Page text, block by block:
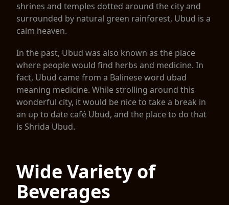
shrines and temples dotted around the city and
surrounded by natural green rainforest, Ubud is a
calm heaven.
In the past, Ubud was also known as the place
where people would find herbs and medicine. In
fact, Ubud came from a Balinese word ubad
meaning medicine. While strolling around this
wonderful city, it would be nice to take a break in
an up to date café Ubud, and the place to do that
is Shrida Ubud.
Wide Variety of
Beverages